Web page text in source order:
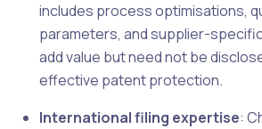
includes process optimisations,
parameters, and supplier-
add value but need not be
effective patent protection.
International filing expertise: